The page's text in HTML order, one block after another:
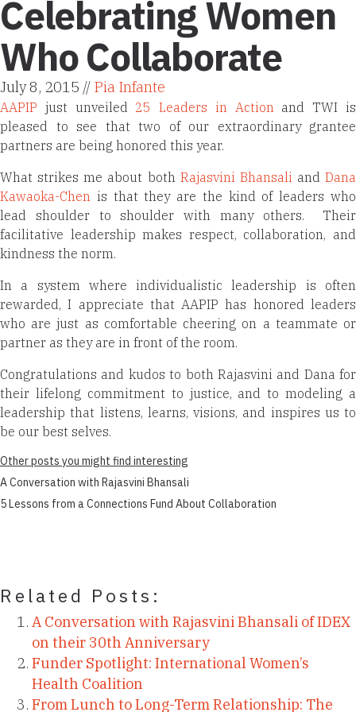
Celebrating Women
Who Collaborate
July 8, 2015 // Pia Infante
AAPIP just unveiled 25 Leaders in Action and TWI is
pleased to see that two of our extraordinary grantee
partners are being honored this year.
What strikes me about both Rajasvini Bhansali and Dana
Kawaoka-Chen is that they are the kind of leaders who
lead shoulder to shoulder with many others. Their
facilitative leadership makes respect, collaboration, and
kindness the norm.
In a system where individualistic leadership is often
rewarded, I appreciate that AAPIP has honored leaders
who are just as comfortable cheering on a teammate or
partner as they are in front of the room.
Congratulations and kudos to both Rajasvini and Dana for
their lifelong commitment to justice, and to modeling a
leadership that listens, learns, visions, and inspires us to
be our best selves.
Other posts you might find interesting
A Conversation with Rajasvini Bhansali
5 Lessons from a Connections Fund About Collaboration
Related Posts:
A Conversation with Rajasvini Bhansali of IDEX
on their 30th Anniversary
Funder Spotlight: International Women’s
Health Coalition
From Lunch to Long-Term Relationship: The